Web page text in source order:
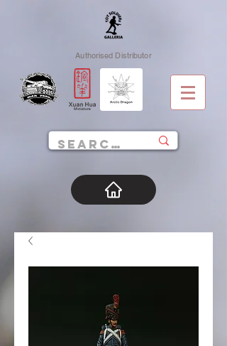
Authorised Distributor